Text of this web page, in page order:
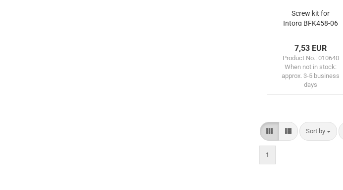
Screw kit for
Intorq BFK458-06
7,53 EUR
Product No.: 010640
When not in stock:
approx. 3-5 business
days
Sort by
Sort by
1